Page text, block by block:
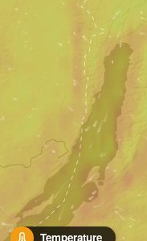
Temperature